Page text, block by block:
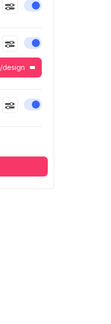
Enable or disable
Enable or disable
design
Enable or disable